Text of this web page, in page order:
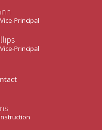
Principal
Principal